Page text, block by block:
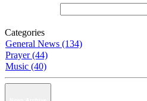
Categories
General News (134)
Prayer (44)
Music (40)